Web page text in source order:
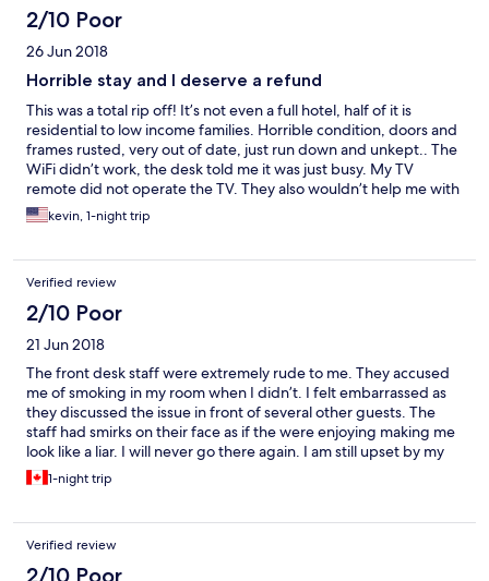
2/10 Poor
26 Jun 2018
Horrible stay and I deserve a refund
This was a total rip off! It’s not even a full hotel, half of it is
residential to low income families. Horrible condition, doors and
frames rusted, very out of date, just run down and unkept.. The
WiFi didn’t work, the desk told me it was just busy. My TV
remote did not operate the TV. They also wouldn’t help me with
early check in, I arrived at 6am, they wouldn’t accommodate me
until 2 and there were rooms available, I saw them. Only good
receiving emails from Hotels.com notifying me that I only need 1
stay for a free night and I’ve never received it. I believe it only
showed a credit of 3 stays on this one. There needs to be a
refund from this trip
kevin, 1-night trip
Verified review
2/10 Poor
21 Jun 2018
The front desk staff were extremely rude to me. They accused
me of smoking in my room when I didn’t. I felt embarrassed as
they discussed the issue in front of several other guests. The
staff had smirks on their face as if the were enjoying making me
look like a liar. I will never go there again. I am still upset by my
experience because I was treated like a joke. The owners need
to rethink hiring insecure male staff that feel the need to power
1-night trip
Verified review